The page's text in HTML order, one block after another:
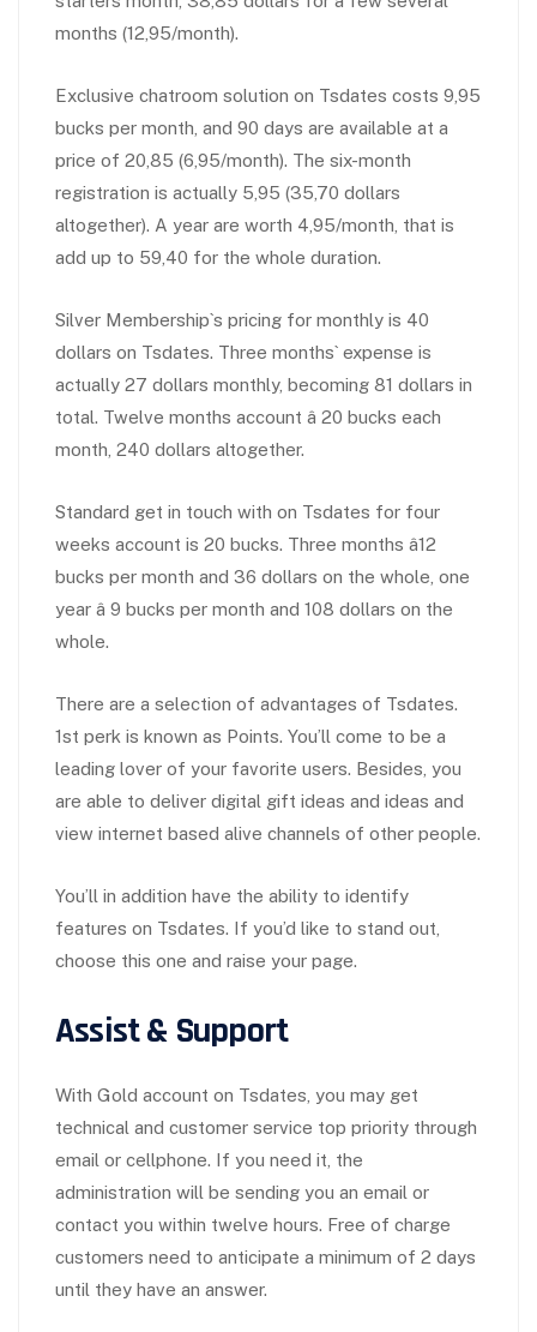
months (12,95/month).
Exclusive chatroom solution on Tsdates costs 9,95
bucks per month, and 90 days are available at a
price of 20,85 (6,95/month). The six-month
registration is actually 5,95 (35,70 dollars
altogether). A year are worth 4,95/month, that is
add up to 59,40 for the whole duration.
Silver Membership`s pricing for monthly is 40
dollars on Tsdates. Three months` expense is
actually 27 dollars monthly, becoming 81 dollars in
total. Twelve months account â 20 bucks each
month, 240 dollars altogether.
Standard get in touch with on Tsdates for four
weeks account is 20 bucks. Three months â12
bucks per month and 36 dollars on the whole, one
year â 9 bucks per month and 108 dollars on the
whole.
There are a selection of advantages of Tsdates.
1st perk is known as Points. You’ll come to be a
leading lover of your favorite users. Besides, you
are able to deliver digital gift ideas and ideas and
view internet based alive channels of other people.
You’ll in addition have the ability to identify
features on Tsdates. If you’d like to stand out,
choose this one and raise your page.
Assist & Support
With Gold account on Tsdates, you may get
technical and customer service top priority through
email or cellphone. If you need it, the
administration will be sending you an email or
contact you within twelve hours. Free of charge
customers need to anticipate a minimum of 2 days
until they have an answer.